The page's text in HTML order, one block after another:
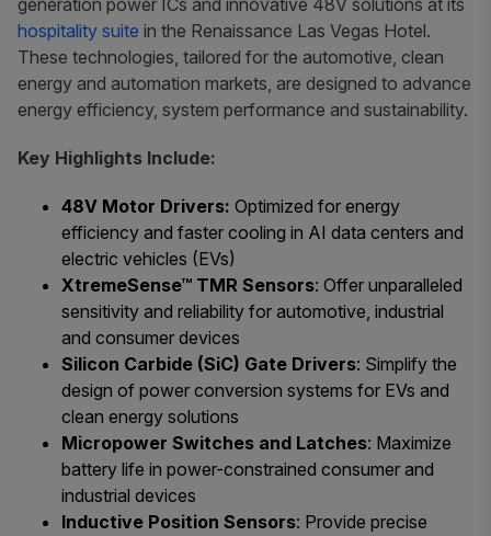
generation power ICs and innovative 48V solutions at its
hospitality suite in the Renaissance Las Vegas Hotel.
These technologies, tailored for the automotive, clean
energy and automation markets, are designed to advance
energy efficiency, system performance and sustainability.
Key Highlights Include:
48V Motor Drivers: Optimized for energy
efficiency and faster cooling in AI data centers and
electric vehicles (EVs)
XtremeSense™ TMR Sensors: Offer unparalleled
sensitivity and reliability for automotive, industrial
and consumer devices
Silicon Carbide (SiC) Gate Drivers: Simplify the
design of power conversion systems for EVs and
clean energy solutions
Micropower Switches and Latches: Maximize
battery life in power-constrained consumer and
industrial devices
Inductive Position Sensors: Provide precise